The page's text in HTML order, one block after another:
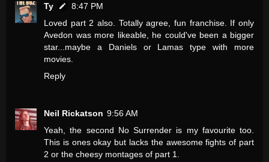
Ty
8:47 PM
Loved part 2 also. Totally agree, fun franchise. If only
Avedon was more likeable, he could've been a bigger
star...maybe a Daniels or Lamas type with more
movies.
Reply
Neil Rickatson 9:56 AM
Yeah, the second No Surrender is my favourite too.
This is ones okay but lacks the awesome fights of part
2 or the cheesy montages of part 1.